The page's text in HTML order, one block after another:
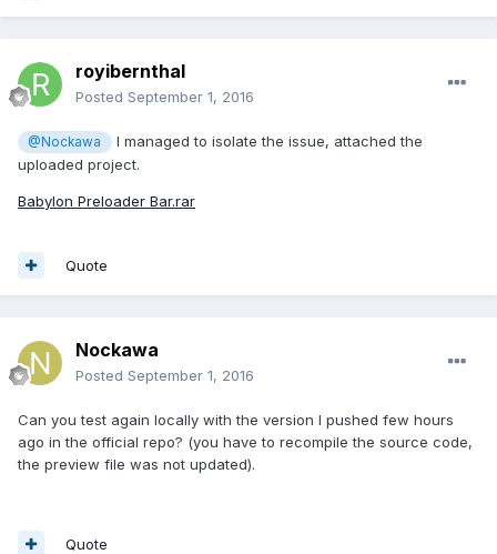
royibernthal
Posted September 1, 2016
@Nockawa
I managed to isolate the issue, attached the
uploaded project.
Babylon Preloader Bar.rar
Quote
Nockawa
Posted September 1, 2016
Can you test again locally with the version I pushed few hours
ago in the official repo? (you have to recompile the source code,
the preview file was not updated).
Quote